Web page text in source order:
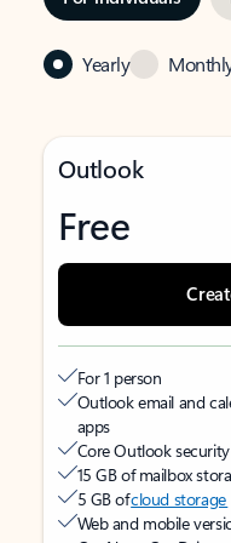
Yearly
Outlook
Free
For 1 person
Outlook email and
apps
Core Outlook
15 GB of mailbox
5 GB ofcloud storage
Web and mobile